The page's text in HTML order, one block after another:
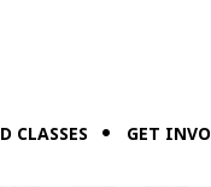
CLASSES GET